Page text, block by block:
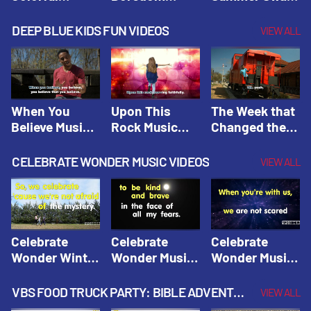
Amplify
Originals:
Hacks 4 Kids
Amplify
Originals:
Hacks 4 Kids
Originals:
Hacks 4 Kids
DEEP BLUE KIDS FUN VIDEOS VIEW ALL
When You
Believe Music
Blue Music
Videos
Upon This
Rock Music
Blue Music
Videos
The Week that
Changed the
Video | Deep
Blue Music
Videos
CELEBRATE WONDER MUSIC VIDEOS VIEW ALL
Celebrate
Wonder Winter
Video |
Celebrate
Celebrate
Wonder Music
Brave |
Celebrate
Celebrate
Wonder Music
Things Right |
Celebrate
VBS FOOD TRUCK PARTY: BIBLE ADVENTURE VIDEOS VIEW ALL